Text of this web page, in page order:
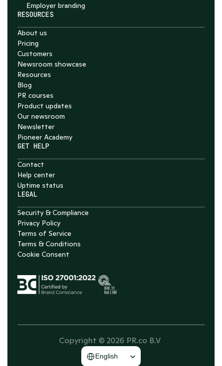
Employer branding
RESOURCES
About us
Pricing
Customers
Newsroom showcase
Resources
Blog
PR courses
Product updates
Our newsroom
Newsletter
Pioneer Academy
GET HELP
Contact
Help center
Uptime status
LEGAL
Security & Compliance
Privacy Policy
Terms of Service
Terms & Conditions
Cookie Consent
Copyright © 2026 PR.co B.V
Select Language
English